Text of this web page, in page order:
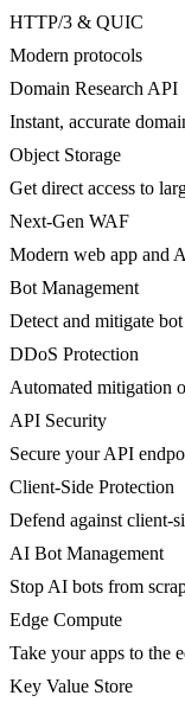
HTTP/3 & QUIC
Modern protocols
Domain Research API
Instant, accurate
Object Storage
Get direct access to
Next-Gen WAF
Modern web app and
Bot Management
Detect and mitigate
DDoS Protection
Automated mitigation
API Security
Secure your API
Client-Side Protection
Defend against client-
AI Bot Management
Stop AI bots from
Edge Compute
Take your apps to the
Key Value Store